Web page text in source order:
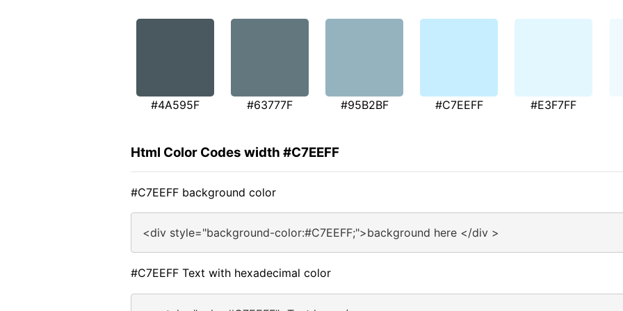
#4A595F #63777F #95B2BF #C7EEFF #E3F7FF
Html Color Codes width #C7EEFF
#C7EEFF background color
<div style="background-color:#C7EEFF;">background here </div >
#C7EEFF Text with hexadecimal color